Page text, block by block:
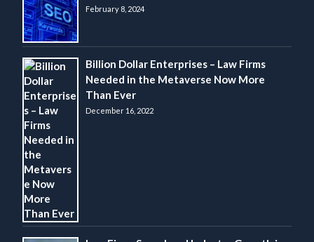
February 8, 2024
Billion Dollar Enterprises – Law Firms
Needed in the Metaverse Now More
Than Ever
December 16, 2022